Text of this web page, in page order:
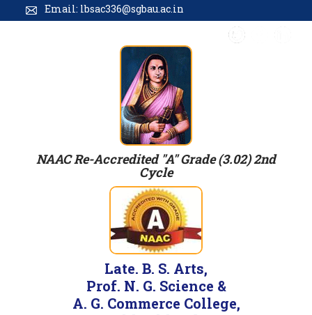
Email: lbsac336@sgbau.ac.in
NAAC Re-Accredited "A" Grade (3.02) 2nd
Cycle
Late. B. S. Arts,
Prof. N. G. Science &
A. G. Commerce College,